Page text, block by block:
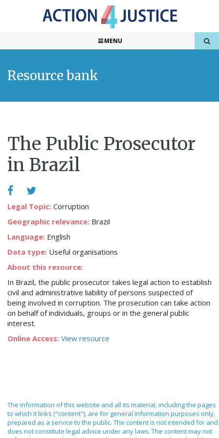
MENU
Resource bank
The Public Prosecutor
in Brazil
Legal Topic: Corruption
Geographic relevance: Brazil
Language: English
Data type: Useful organisations
About this resource:
In Brazil, the public prosecutor takes legal action to establish
civil and administrative liability of persons suspected of
being involved in corruption. The prosecution can take action
on behalf of individuals, groups or in the general public
interest.
Online Access: View resource
The information of this website and all its material, including the pages
to which it links ("content"), are for general information purposes only,
prepared as a service to the public. The content is not intended for and
does not constitute legal advice under any laws. The content may not